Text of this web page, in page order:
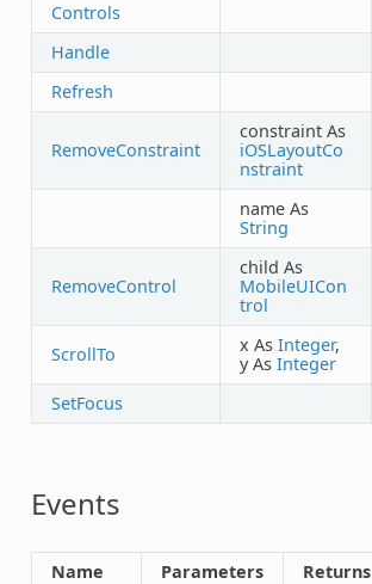
Controls
Handle
Refresh
RemoveConstraint
constraint As
iOSLayoutCo
nstraint
name As
String
RemoveControl
child As
MobileUICon
trol
ScrollTo x As Integer,
y As Integer
SetFocus
Events
Name Parameters
Returns